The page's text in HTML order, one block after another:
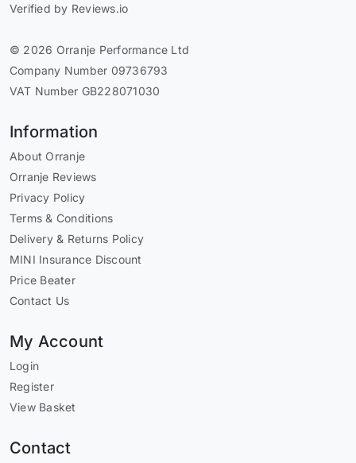
Verified by Reviews.io
© 2026 Orranje Performance Ltd
Company Number 09736793
VAT Number GB228071030
Information
About Orranje
Orranje Reviews
Privacy Policy
Terms & Conditions
Delivery & Returns Policy
MINI Insurance Discount
Price Beater
Contact Us
My Account
Login
Register
View Basket
Contact